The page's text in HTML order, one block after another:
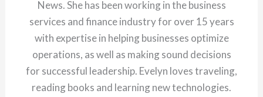
News. She has been working in the business
services and finance industry for over 15 years
with expertise in helping businesses optimize
operations, as well as making sound decisions
for successful leadership. Evelyn loves traveling,
reading books and learning new technologies.